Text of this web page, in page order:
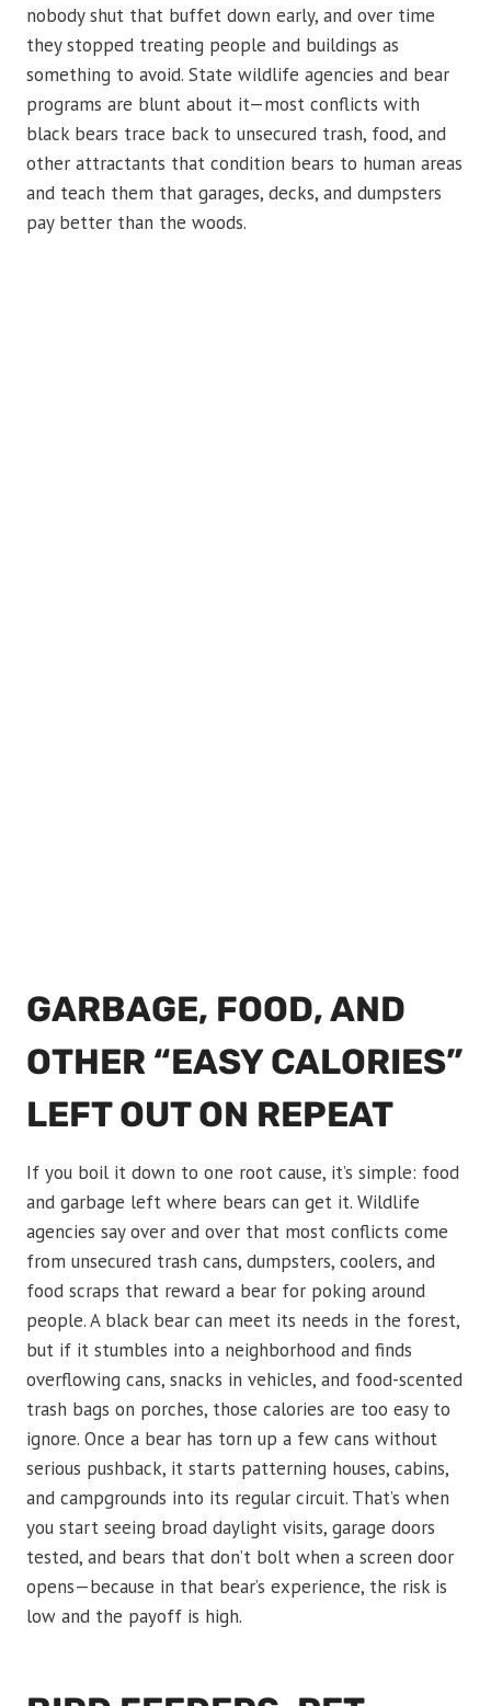
nobody shut that buffet down early, and over time
they stopped treating people and buildings as
something to avoid. State wildlife agencies and bear
programs are blunt about it—most conflicts with
black bears trace back to unsecured trash, food, and
other attractants that condition bears to human areas
and teach them that garages, decks, and dumpsters
pay better than the woods.
GARBAGE, FOOD, AND
OTHER “EASY CALORIES”
LEFT OUT ON REPEAT
If you boil it down to one root cause, it’s simple: food
and garbage left where bears can get it. Wildlife
agencies say over and over that most conflicts come
from unsecured trash cans, dumpsters, coolers, and
food scraps that reward a bear for poking around
people. A black bear can meet its needs in the forest,
but if it stumbles into a neighborhood and finds
overflowing cans, snacks in vehicles, and food-scented
trash bags on porches, those calories are too easy to
ignore. Once a bear has torn up a few cans without
serious pushback, it starts patterning houses, cabins,
and campgrounds into its regular circuit. That’s when
you start seeing broad daylight visits, garage doors
tested, and bears that don’t bolt when a screen door
opens—because in that bear’s experience, the risk is
low and the payoff is high.